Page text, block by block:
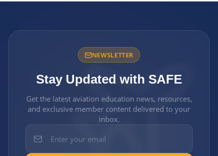
NEWSLETTER
Stay Updated with SAFE
Get the latest aviation education news, resources,
and exclusive member content delivered to your
inbox.